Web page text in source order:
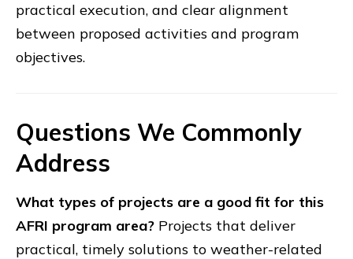
practical execution, and clear alignment
between proposed activities and program
objectives.
Questions We Commonly
Address
What types of projects are a good fit for this
AFRI program area? Projects that deliver
practical, timely solutions to weather-related